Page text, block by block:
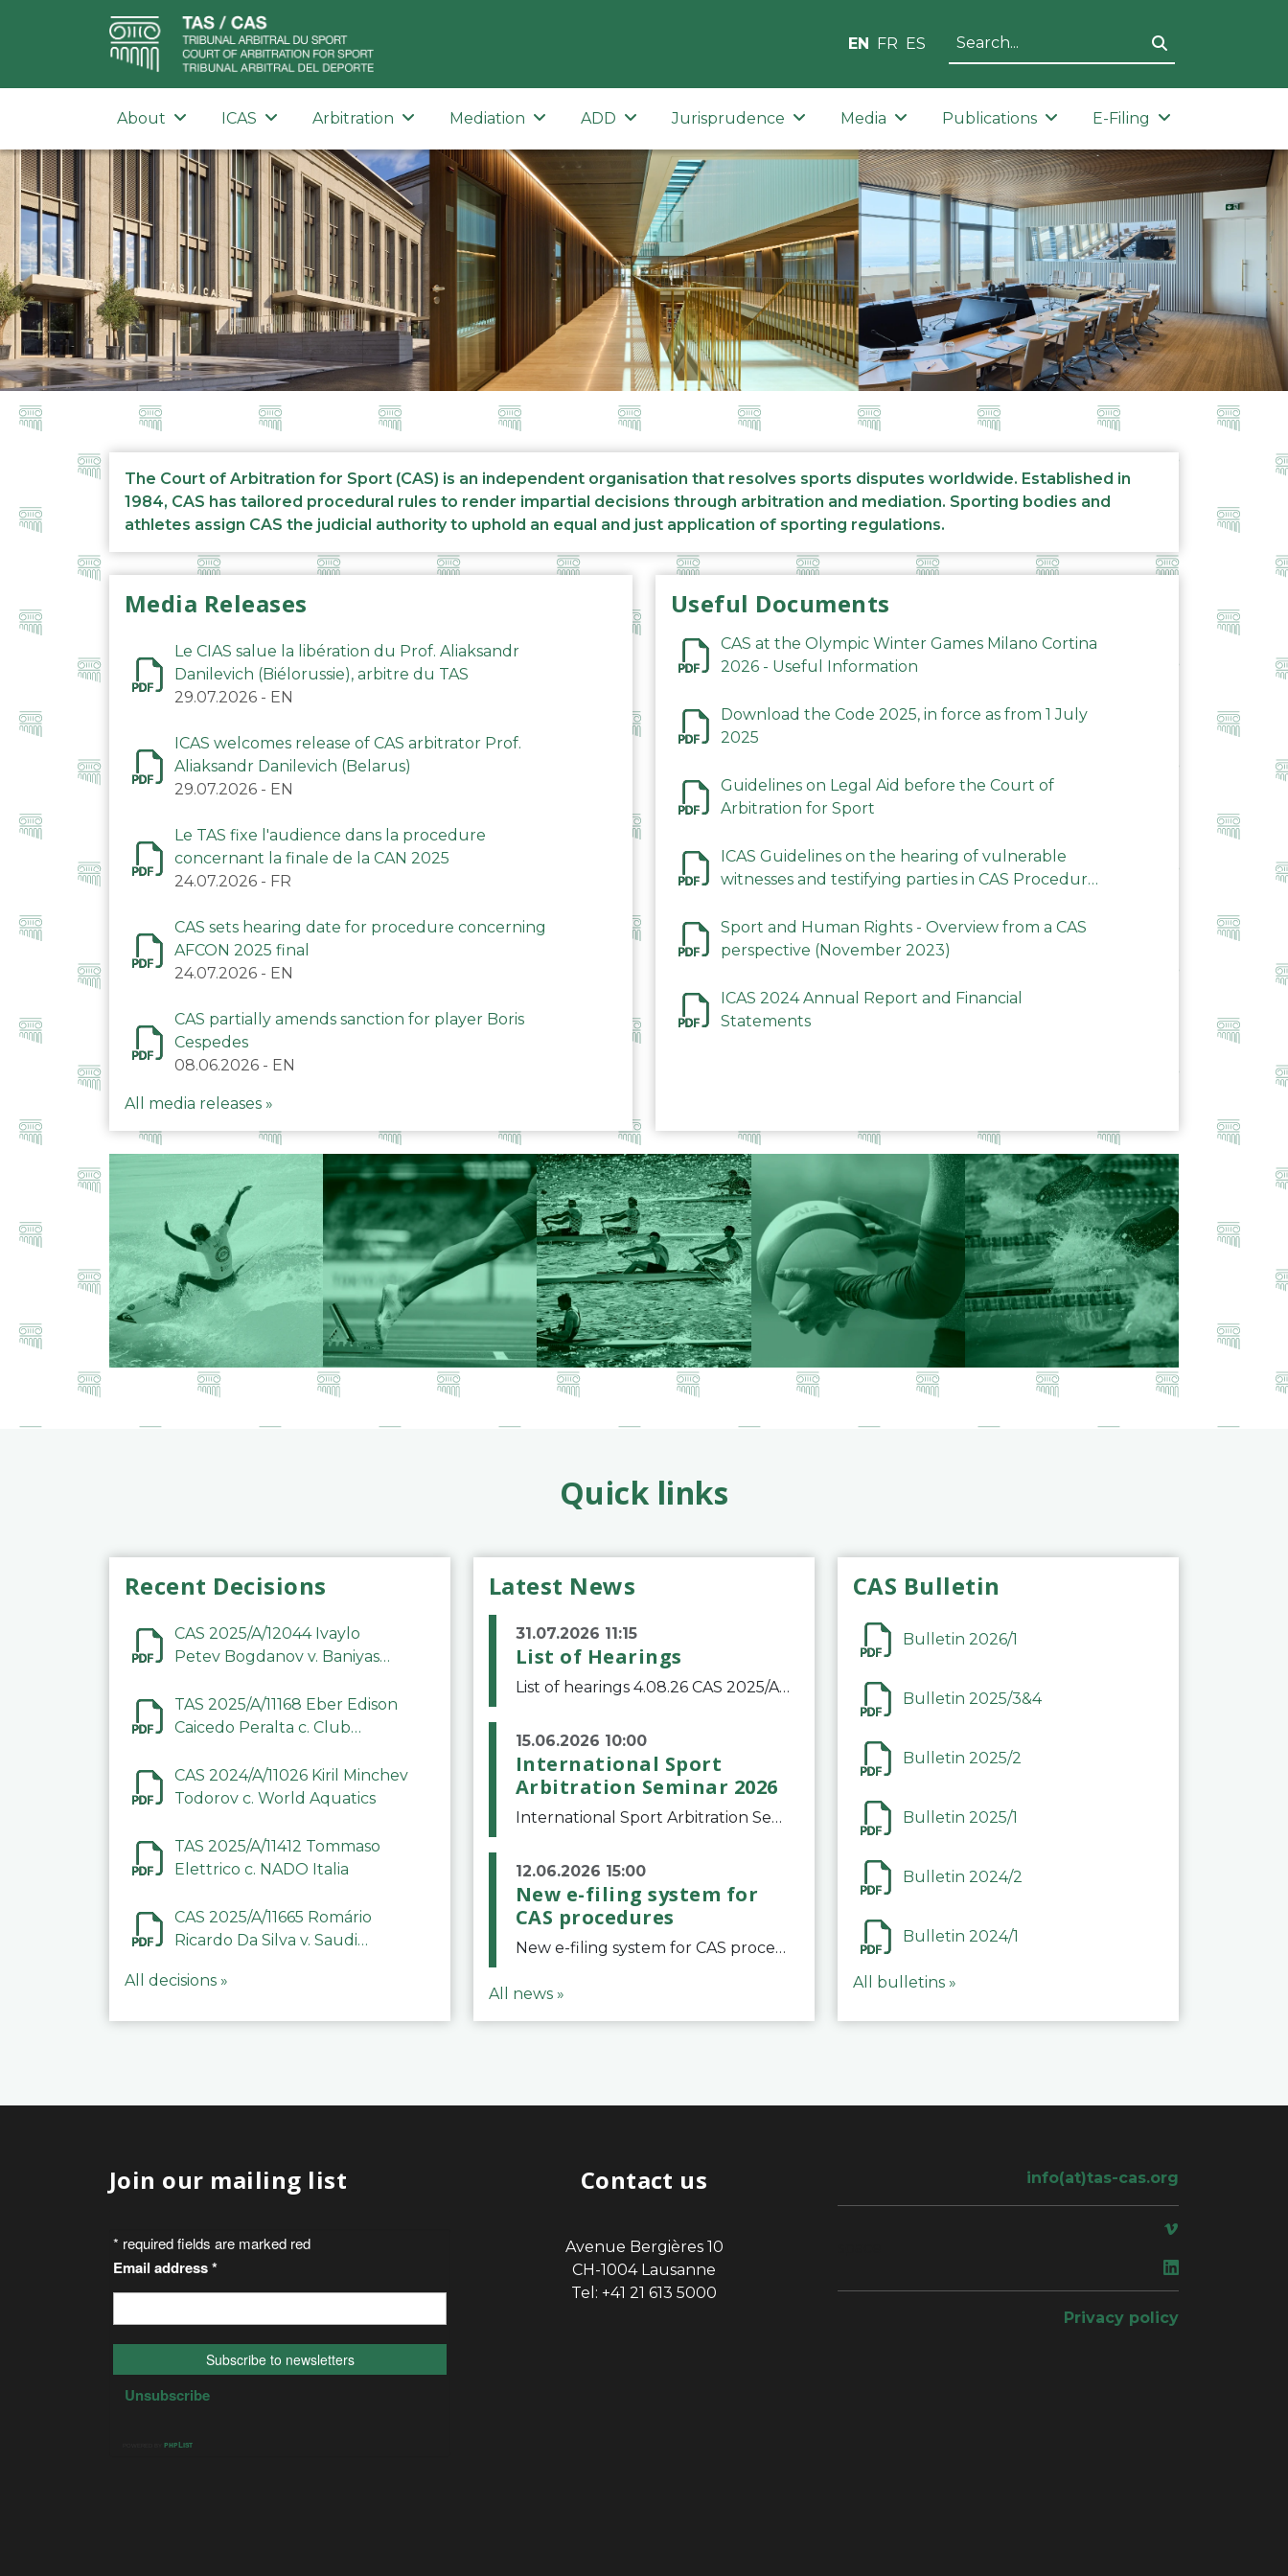
EN FR ES
About ICAS Arbitration Mediation ADD Jurisprudence Media Publications E-Filing
The Court of Arbitration for Sport (CAS) is an independent organisation that resolves sports disputes worldwide. Established in
1984, CAS has tailored procedural rules to render impartial decisions through arbitration and mediation. Sporting bodies and
athletes assign CAS the judicial authority to uphold an equal and just application of sporting regulations.
Media Releases
Le CIAS salue la libération du Prof. Aliaksandr
Danilevich (Biélorussie), arbitre du TAS
29.07.2026 - EN
ICAS welcomes release of CAS arbitrator Prof.
Aliaksandr Danilevich (Belarus)
29.07.2026 - EN
Le TAS fixe l'audience dans la procedure
concernant la finale de la CAN 2025
24.07.2026 - FR
CAS sets hearing date for procedure concerning
AFCON 2025 final
24.07.2026 - EN
CAS partially amends sanction for player Boris
Cespedes
08.06.2026 - EN
All media releases »
Useful Documents
CAS at the Olympic Winter Games Milano Cortina
2026 - Useful Information
Download the Code 2025, in force as from 1 July
2025
Guidelines on Legal Aid before the Court of
Arbitration for Sport
ICAS Guidelines on the hearing of vulnerable
witnesses and testifying parties in CAS Procedures
Sport and Human Rights - Overview from a CAS
perspective (November 2023)
ICAS 2024 Annual Report and Financial
Statements
Quick links
Recent Decisions
CAS 2025/A/12044 Ivaylo
Petev Bogdanov v. Baniyas
Company LLC
TAS 2025/A/11168 Eber Edison
Caicedo Peralta c. Club
CAS 2024/A/11026 Kiril Minchev
Todorov c. World Aquatics
TAS 2025/A/11412 Tommaso
Elettrico c. NADO Italia
CAS 2025/A/11665 Romário
Ricardo Da Silva v. Saudi
Committee
All decisions »
Latest News
31.07.2026 11:15
List of Hearings
List of hearings 4.08.26 CAS 2025/A/12039 SAF Botafogo v. Real Betis Balompié SAD & FIFA 11.08.26 CAS 2026/A/12264 Shandong Taishan Football Club v. Junho Son (Lo Surdo) 12.08.26 CAS 2025/A/11989 El Fashir Local Football Association v. Sudan Football Asso
15.06.2026 10:00
International Sport
Arbitration Seminar 2026
International Sport Arbitration Seminar 2026The Court of Arbitration for Sport and the Swiss Bar Association are pleased to announce the 10th edition of the International Sport Arbitration seminar, which will take place on 25 and 26 September 2026 at the
12.06.2026 15:00
New e-filing system for
CAS procedures
New e-filing system for CAS proceduresThe Court of Arbitration for Sport (CAS) has launched a new e-filing system for Parties to initiate a procedure and submit documents related to arbitration proceedings. The updated portal is more streamlined and user-
All news »
CAS Bulletin
Bulletin 2026/1
Bulletin 2025/3&4
Bulletin 2025/2
Bulletin 2025/1
Bulletin 2024/2
Bulletin 2024/1
All bulletins »
Join our mailing list Contact us
Avenue Bergières 10
CH-1004 Lausanne
Tel: +41 21 613 5000
info(at)tas-cas.org
Privacy policy